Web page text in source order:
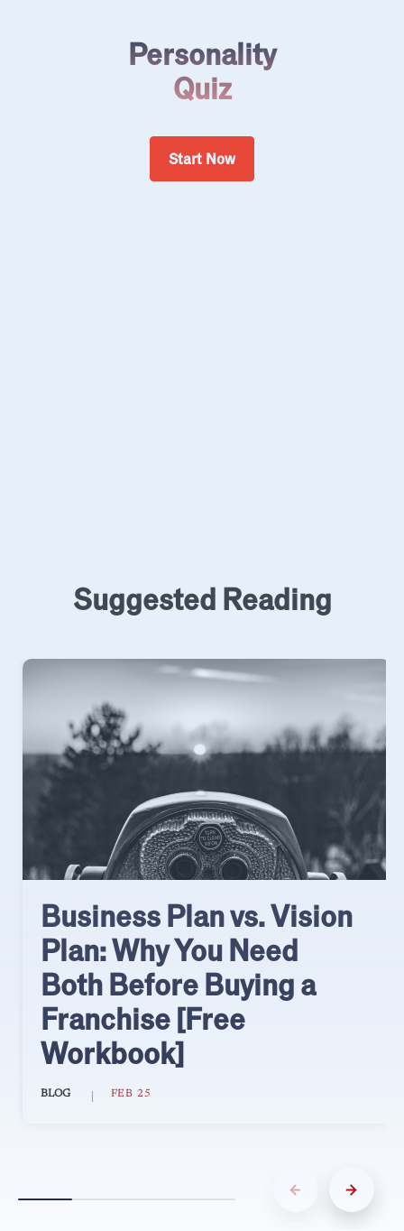
Personality
Quiz
Start Now
Suggested Reading
Business Plan vs. Vision
Plan: Why You Need
Both Before Buying a
Franchise [Free
Workbook]
BLOG FEB 25